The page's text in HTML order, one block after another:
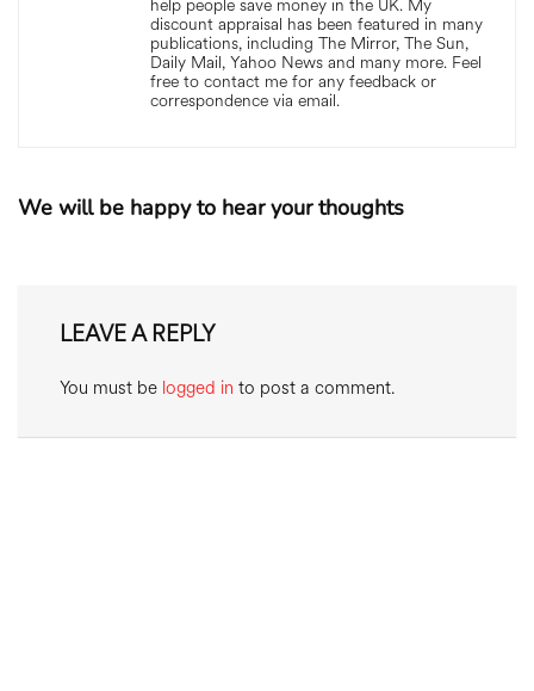
help people save money in the UK. My
discount appraisal has been featured in many
publications, including The Mirror, The Sun,
Daily Mail, Yahoo News and many more. Feel
free to contact me for any feedback or
correspondence via email.
We will be happy to hear your thoughts
LEAVE A REPLY
You must be logged in to post a comment.